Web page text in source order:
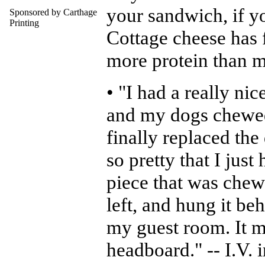
Sponsored by Carthage
Printing
your sandwich, if
Cottage cheese
more protein than
• "I had a really
and my dogs
finally replaced the
so pretty that I just
piece that was
left, and hung it
my guest room. It
headboard." -- I.V.